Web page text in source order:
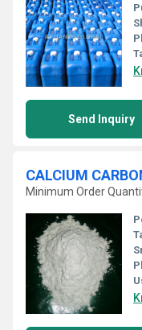
Send Inquiry
CALCIUM
Minimum Order